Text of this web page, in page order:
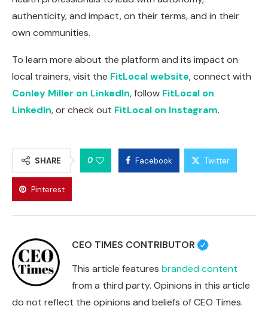
authenticity, and impact, on their terms, and in their
own communities.
To learn more about the platform and its impact on
local trainers, visit the FitLocal website, connect with
Conley Miller on LinkedIn, follow FitLocal on
LinkedIn, or check out FitLocal on Instagram.
SHARE 0 Facebook Twitter
Pinterest
CEO TIMES CONTRIBUTOR
This article features branded content
from a third party. Opinions in this article
do not reflect the opinions and beliefs of CEO Times.